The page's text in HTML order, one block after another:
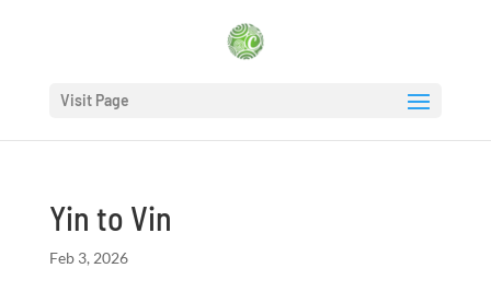
Visit Page
Yin to Vin
Feb 3, 2026